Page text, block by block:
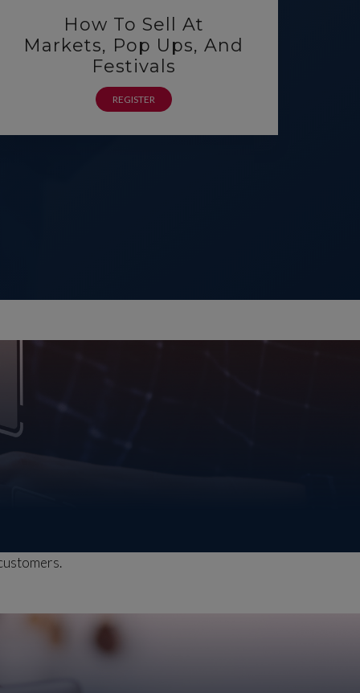
How To Sell At
Markets, Pop Ups, And
Festivals
REGISTER